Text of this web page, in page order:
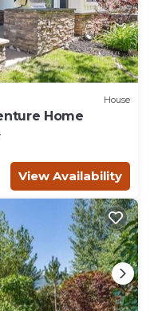
House
Home
View Availability